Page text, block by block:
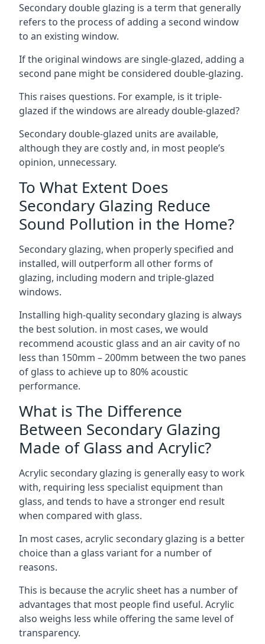
Secondary double glazing is a term that generally
refers to the process of adding a second window
to an existing window.
If the original windows are single-glazed, adding a
second pane might be considered double-glazing.
This raises questions. For example, is it triple-
glazed if the windows are already double-glazed?
Secondary double-glazed units are available,
although they are costly and, in most people’s
opinion, unnecessary.
To What Extent Does
Secondary Glazing Reduce
Sound Pollution in the Home?
Secondary glazing, when properly specified and
installed, will outperform all other forms of
glazing, including modern and triple-glazed
windows.
Installing high-quality secondary glazing is always
the best solution. in most cases, we would
recommend acoustic glass and an air cavity of no
less than 150mm – 200mm between the two panes
of glass to achieve up to 80% acoustic
performance.
What is The Difference
Between Secondary Glazing
Made of Glass and Acrylic?
Acrylic secondary glazing is generally easy to work
with, requiring less specialist equipment than
glass, and tends to have a stronger end result
when compared with glass.
In most cases, acrylic secondary glazing is a better
choice than a glass variant for a number of
reasons.
This is because the acrylic sheet has a number of
advantages that most people find useful. Acrylic
also weighs less while offering the same level of
transparency.